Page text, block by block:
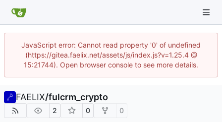
JavaScript error: Cannot read property '0' of undefined
(https://gitea.faelix.net/assets/js/index.js?v=1.25.4 @
15:21744). Open browser console to see more details.
FAELIX/fulcrm_crypto
2 0 0